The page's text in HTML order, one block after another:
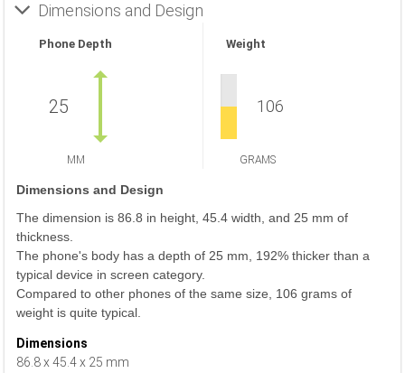
Dimensions and Design
Phone Depth
25
MM
Weight
106
GRAMS
Dimensions and Design
The dimension is 86.8 in height, 45.4 width, and 25 mm of
thickness.
The phone's body has a depth of 25 mm, 192% thicker than a
typical device in screen category.
Compared to other phones of the same size, 106 grams of
weight is quite typical.
Dimensions
86.8 x 45.4 x 25 mm